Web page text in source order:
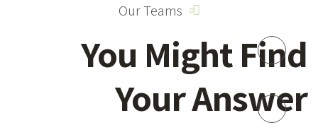
Our Teams
You Might Find
Your Answer